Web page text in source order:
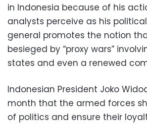
in Indonesia because of his
analysts perceive as his
general promotes the notion
besieged by “proxy wars”
states and even a renewed
Indonesian President Joko
month that the armed forces
of politics and ensure their